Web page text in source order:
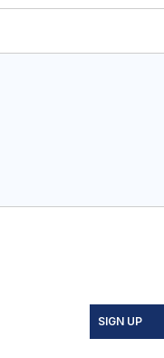
SIGN UP